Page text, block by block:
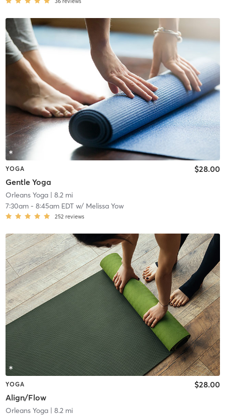
YOGA
Gentle Yoga
$28.00
Orleans Yoga| 8.2 mi
7:30am- 8:45am EDTw/ Melissa Yow
252 reviews
YOGA
Align/Flow
$28.00
Orleans Yoga| 8.2 mi